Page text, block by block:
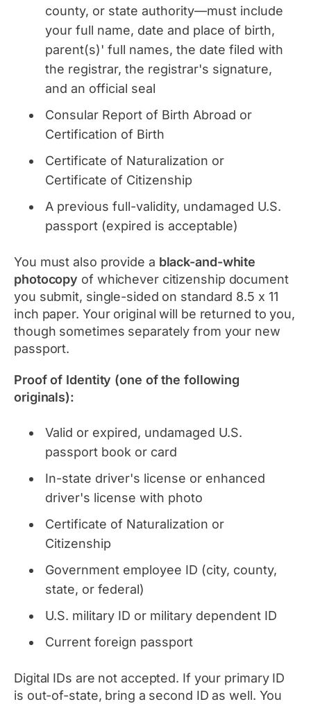
county, or state authority—must include
your full name, date and place of birth,
parent(s)' full names, the date filed with
the registrar, the registrar's signature,
and an official seal
Consular Report of Birth Abroad or
Certification of Birth
Certificate of Naturalization or
Certificate of Citizenship
A previous full-validity, undamaged U.S.
passport (expired is acceptable)
You must also provide a black-and-white
photocopy of whichever citizenship document
you submit, single-sided on standard 8.5 x 11
inch paper. Your original will be returned to you,
though sometimes separately from your new
passport.
Proof of Identity (one of the following
originals):
Valid or expired, undamaged U.S.
passport book or card
In-state driver's license or enhanced
driver's license with photo
Certificate of Naturalization or
Citizenship
Government employee ID (city, county,
state, or federal)
U.S. military ID or military dependent ID
Current foreign passport
Digital IDs are not accepted. If your primary ID
is out-of-state, bring a second ID as well. You